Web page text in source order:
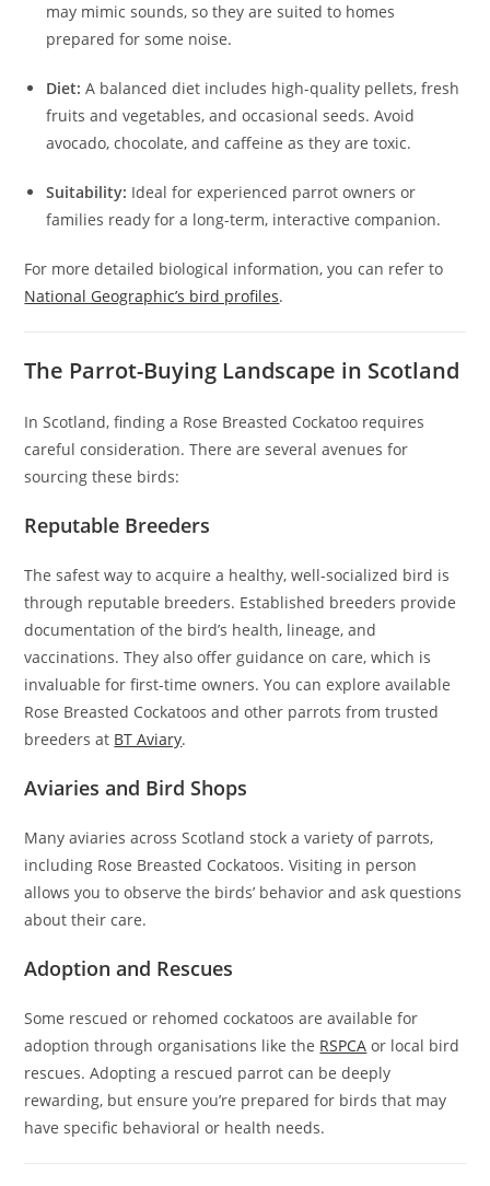
may mimic sounds, so they are suited to homes
prepared for some noise.
Diet: A balanced diet includes high-quality pellets, fresh
fruits and vegetables, and occasional seeds. Avoid
avocado, chocolate, and caffeine as they are toxic.
Suitability: Ideal for experienced parrot owners or
families ready for a long-term, interactive companion.
For more detailed biological information, you can refer to
National Geographic’s bird profiles.
The Parrot-Buying Landscape in Scotland
In Scotland, finding a Rose Breasted Cockatoo requires
careful consideration. There are several avenues for
sourcing these birds:
Reputable Breeders
The safest way to acquire a healthy, well-socialized bird is
through reputable breeders. Established breeders provide
documentation of the bird’s health, lineage, and
vaccinations. They also offer guidance on care, which is
invaluable for first-time owners. You can explore available
Rose Breasted Cockatoos and other parrots from trusted
breeders at BT Aviary.
Aviaries and Bird Shops
Many aviaries across Scotland stock a variety of parrots,
including Rose Breasted Cockatoos. Visiting in person
allows you to observe the birds’ behavior and ask questions
about their care.
Adoption and Rescues
Some rescued or rehomed cockatoos are available for
adoption through organisations like the RSPCA or local bird
rescues. Adopting a rescued parrot can be deeply
rewarding, but ensure you’re prepared for birds that may
have specific behavioral or health needs.